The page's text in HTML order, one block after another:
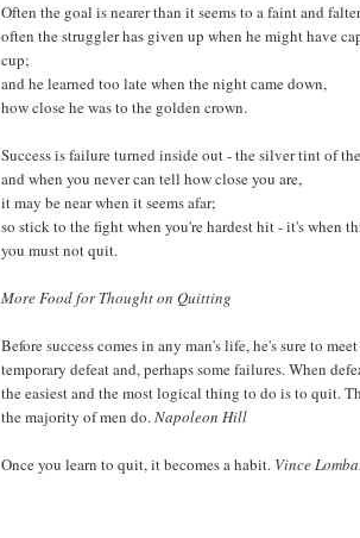
Often the goal is nearer than it seems to a faint and
often the struggler has given up when he might have
cup;
and he learned too late when the night came down,
how close he was to the golden crown.
Success is failure turned inside out - the silver tint of
and when you never can tell how close you are,
it may be near when it seems afar;
so stick to the fight when you're hardest hit - it's when
you must not quit.
More Food for Thought on Quitting
Before success comes in any man's life, he's sure to
temporary defeat and, perhaps some failures. When
the easiest and the most logical thing to do is to quit.
the majority of men do.Napoleon Hill
Once you learn to quit, it becomes a habit. Vince